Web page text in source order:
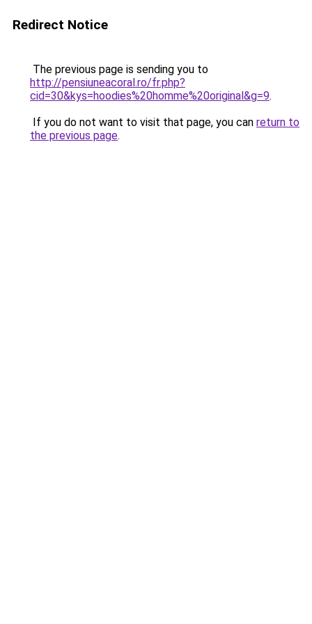
Redirect Notice
The previous page is sending you to
http://pensiuneacoral.ro/fr.php?
cid=30&kys=hoodies%20homme%20original&g=9.
If you do not want to visit that page, you can return to
the previous page.